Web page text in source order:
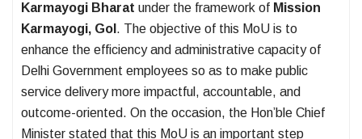
Karmayogi Bharat under the framework of Mission
Karmayogi, GoI . The objective of this MoU is to
enhance the efficiency and administrative capacity of
Delhi Government employees so as to make public
service delivery more impactful, accountable, and
outcome-oriented. On the occasion, the Hon’ble Chief
Minister stated that this MoU is an important step